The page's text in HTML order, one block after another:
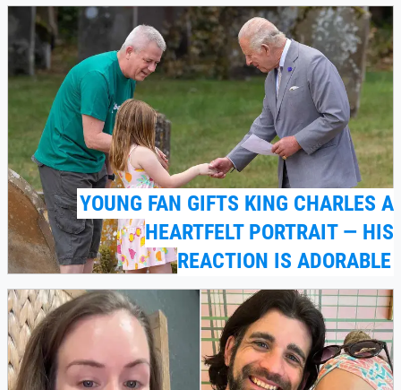
YOUNG FAN GIFTS KING CHARLES A
HEARTFELT PORTRAIT — HIS
REACTION IS ADORABLE